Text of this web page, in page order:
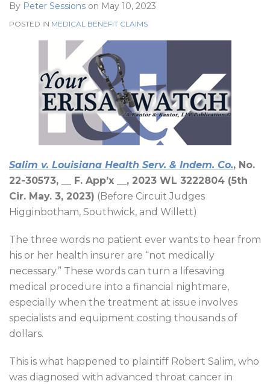
By Peter Sessions on May 10, 2023
POSTED IN MEDICAL BENEFIT CLAIMS
Salim v. Louisiana Health Serv. & Indem. Co., No.
22-30573, __
F. App’x __, 2023 WL 3222804 (5th
Cir. May. 3, 2023) (Before Circuit Judges
Higginbotham, Southwick, and Willett)
The three words no patient ever wants to hear from
his or her health insurer are “not medically
necessary.” These words can turn a lifesaving
medical procedure into a financial nightmare,
especially when the treatment at issue involves
specialists and equipment costing thousands of
dollars.
This is what happened to plaintiff Robert Salim, who
was diagnosed with advanced throat cancer in